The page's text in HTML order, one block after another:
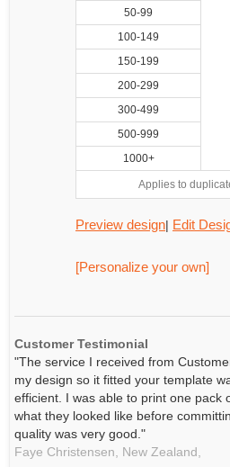
50-99
100-149
150-199
200-299
300-499
500-999
1000+
Applies to
Preview design| Edit
[Personalize your own]
Customer Testimonial
"The service I received from
my design so it fitted your template
efficient. I was able to print one pack
what they looked like before
quality was very good."
Faye Christensen, New Zealand,